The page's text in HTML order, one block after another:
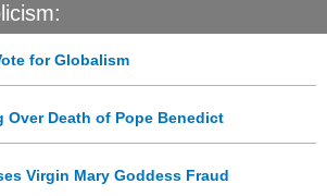
for Globalism
Over Death of Pope Benedict
Virgin Mary Goddess Fraud